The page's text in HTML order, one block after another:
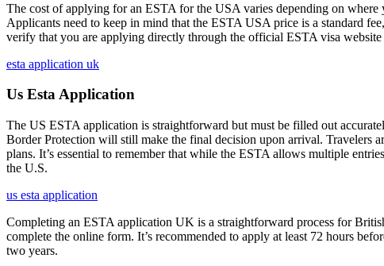
The cost of applying for an ESTA for the USA varies depending on
Applicants need to keep in mind that the ESTA USA price is a standard
verify that you are applying directly through the official ESTA visa website
esta application uk
Us Esta Application
The US ESTA application is straightforward but must be filled out
Border Protection will still make the final decision upon arrival. Travelers
plans. It’s essential to remember that while the ESTA allows multiple
the U.S.
us esta application
Completing an ESTA application UK is a straightforward process for
complete the online form. It’s recommended to apply at least 72 hours
two years.